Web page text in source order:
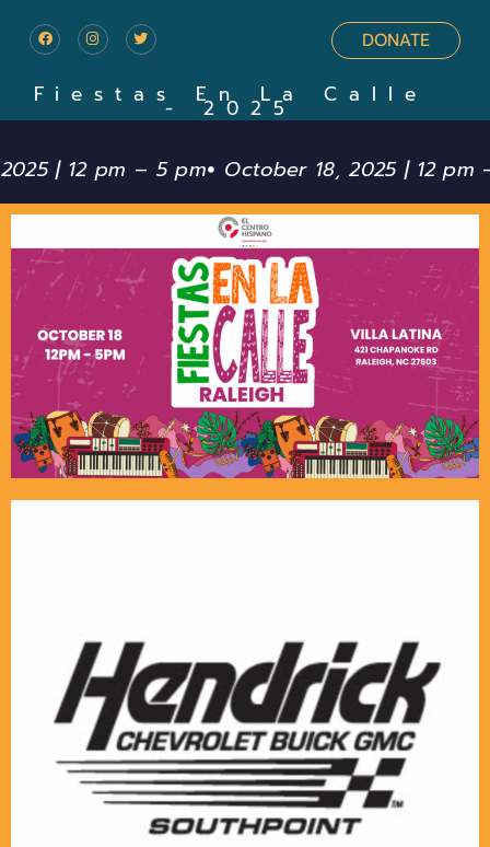
Fiestas En La Calle
- 2025
DONATE
| 12 pm – 5 pm October 18, 2025 | 12 pm